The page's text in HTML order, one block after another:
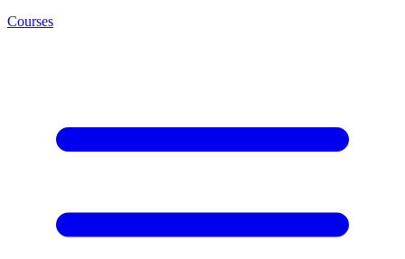
Courses